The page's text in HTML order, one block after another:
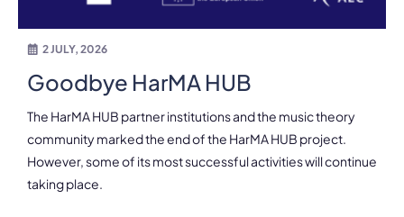
2 JULY, 2026
Goodbye HarMA HUB
The HarMA HUB partner institutions and the music theory
community marked the end of the HarMA HUB project.
However, some of its most successful activities will continue
taking place.